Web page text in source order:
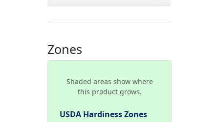
Zones
Shaded areas show where
this product grows.
USDA Hardiness Zones